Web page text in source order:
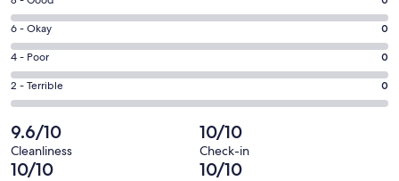
-
Excellent.
15
out
of
15
reviews
8
-
Good.
0
out
of
15
reviews
Rating
6
-
Okay.
0
out
of
15
6 - Okay 0
Rating
4
-
0
out
of
4 - Poor 0
Rating
2
-
Terrible.
0
2 - Terrible 0
9.6/10
Cleanliness
10/10
Check-in
10/10 10/10